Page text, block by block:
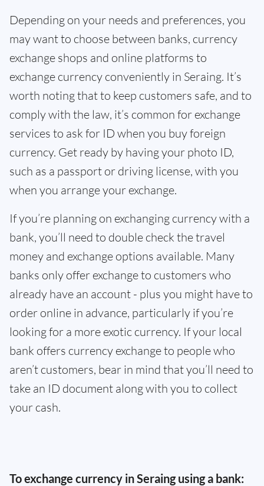
Depending on your needs and preferences, you
may want to choose between banks, currency
exchange shops and online platforms to
exchange currency conveniently in Seraing. It’s
worth noting that to keep customers safe, and to
comply with the law, it’s common for exchange
services to ask for ID when you buy foreign
currency. Get ready by having your photo ID,
such as a passport or driving license, with you
when you arrange your exchange.
If you’re planning on exchanging currency with a
bank, you’ll need to double check the travel
money and exchange options available. Many
banks only offer exchange to customers who
already have an account - plus you might have to
order online in advance, particularly if you’re
looking for a more exotic currency. If your local
bank offers currency exchange to people who
aren’t customers, bear in mind that you’ll need to
take an ID document along with you to collect
your cash.
To exchange currency in Seraing using a bank: